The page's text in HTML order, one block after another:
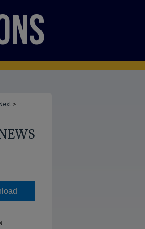
Next >